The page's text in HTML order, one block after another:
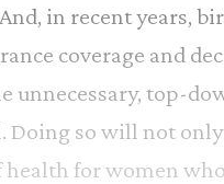
in recent years,
coverage and
unnecessary, top-
Doing so will not
for women